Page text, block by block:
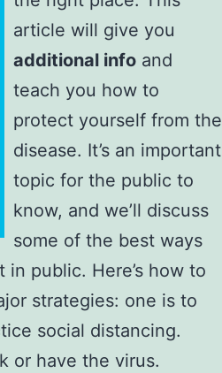
article will give you
additional info and
teach you how to
protect yourself from the
disease. It’s an important
topic for the public to
know, and we’ll discuss
some of the best ways
public. Here’s how to
strategies: one is to
social distancing.
or have the virus.